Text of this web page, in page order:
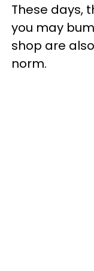
These days,
you may
shop are
norm.